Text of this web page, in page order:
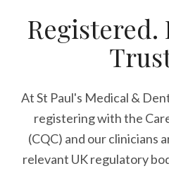
Registered.
At St Paul's Medical &
registering with the
(CQC) and our clinicians
relevant UK regulatory